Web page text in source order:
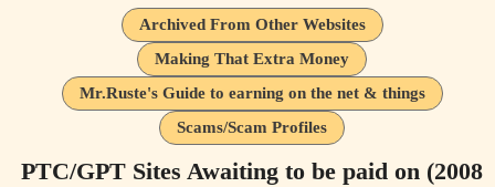
Archived From Other Websites
Making That Extra Money
Mr.Ruste's Guide to earning on the net & things
Scams/Scam Profiles
PTC/GPT Sites Awaiting to be paid on (2008